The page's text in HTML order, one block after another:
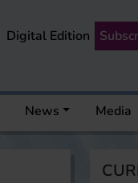
Digital Edition
News Media